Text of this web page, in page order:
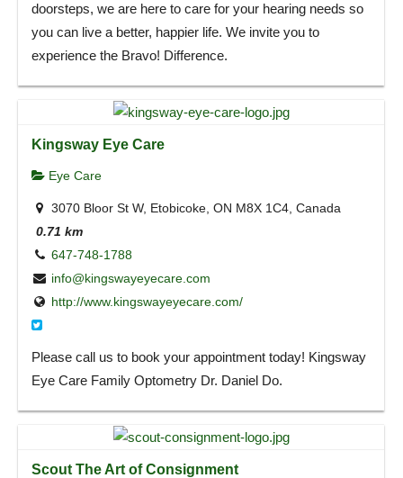
doorsteps, we are here to care for your hearing needs so
you can live a better, happier life. We invite you to
experience the Bravo! Difference.
Kingsway Eye Care
Eye Care
3070 Bloor St W, Etobicoke, ON M8X 1C4, Canada
0.71 km
647-748-1788
info@kingswayeyecare.com
http://www.kingswayeyecare.com/
Please call us to book your appointment today! Kingsway
Eye Care Family Optometry Dr. Daniel Do.
Scout The Art of Consignment